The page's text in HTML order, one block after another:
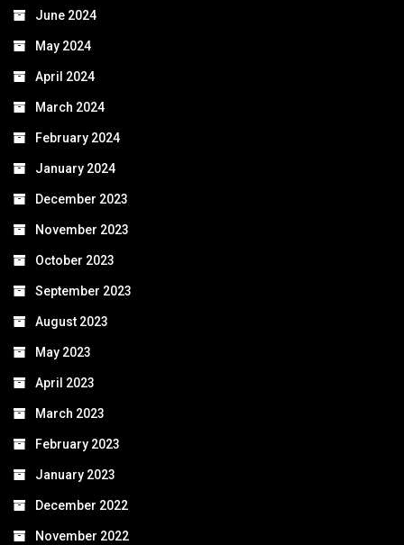
June 2024
May 2024
April 2024
March 2024
February 2024
January 2024
December 2023
November 2023
October 2023
September 2023
August 2023
May 2023
April 2023
March 2023
February 2023
January 2023
December 2022
November 2022